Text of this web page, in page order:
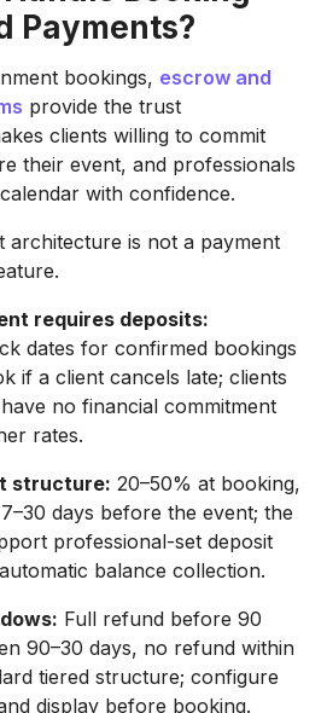
Payments?
bookings, escrow and
provide the trust
clients willing to commit
their event, and professionals
with confidence.
architecture is not a payment
requires deposits:
dates for confirmed bookings
if a client cancels late; clients
no financial commitment
rates.
structure: 20–50% at booking,
days before the event; the
professional-set deposit
balance collection.
Full refund before 90
90–30 days, no refund within
tiered structure; configure
display before booking.